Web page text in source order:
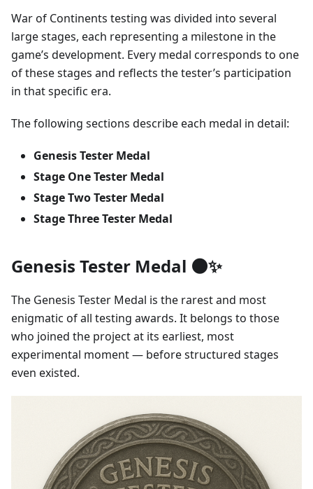
War of Continents testing was divided into several
large stages, each representing a milestone in the
game’s development. Every medal corresponds to one
of these stages and reflects the tester’s participation
in that specific era.
The following sections describe each medal in detail:
Genesis Tester Medal
Stage One Tester Medal
Stage Two Tester Medal
Stage Three Tester Medal
Genesis Tester Medal 🌑✨
The Genesis Tester Medal is the rarest and most
enigmatic of all testing awards. It belongs to those
who joined the project at its earliest, most
experimental moment — before structured stages
even existed.